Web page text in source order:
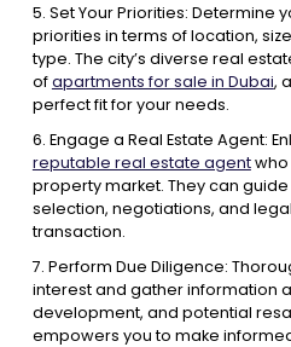
5. Set Your Priorities: Determine
priorities in terms of location,
type. The city’s diverse real
ofapartments for sale in Dubai,
perfect fit for your needs.
6. Engage a Real Estate Agent:
reputable real estate agentwho
property market. They can
selection, negotiations, and
transaction.
7. Perform Due Diligence:
interest and gather information
development, and potential
empowers you to make